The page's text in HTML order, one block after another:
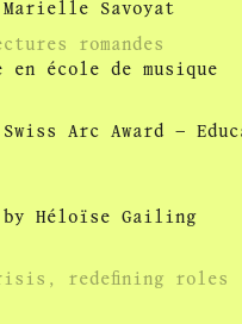
Savoyat
romandes
en école de musique
Arc Award –
by Héloïse Gailing
redefining roles